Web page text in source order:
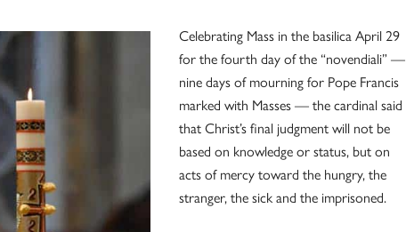
Celebrating Mass in the basilica April 29
for the fourth day of the “novendiali” —
nine days of mourning for Pope Francis
marked with Masses — the cardinal said
that Christ’s final judgment will not be
based on knowledge or status, but on
acts of mercy toward the hungry, the
stranger, the sick and the imprisoned.